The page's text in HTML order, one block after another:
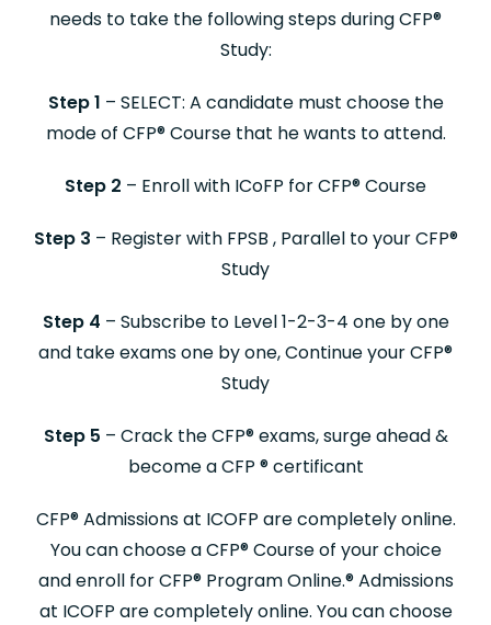
needs to take the following steps during CFP®
Study:
Step 1 – SELECT: A candidate must choose the
mode of CFP®Course that he wants to attend.
Step 2 – Enroll with ICoFP for CFP®Course
Step 3 – Register with FPSB , Parallel to your CFP®
Study
Step 4 – Subscribe to Level 1-2-3-4 one by one
and take exams one by one, Continue your CFP®
Study
Step 5 – Crack the CFP®exams, surge ahead &
become a CFP ®certificant
CFP® Admissions at ICOFP are completely online.
You can choose a CFP® Course of your choice
and enroll for CFP® Program Online.​® Admissions
at ICOFP are completely online. You can choose